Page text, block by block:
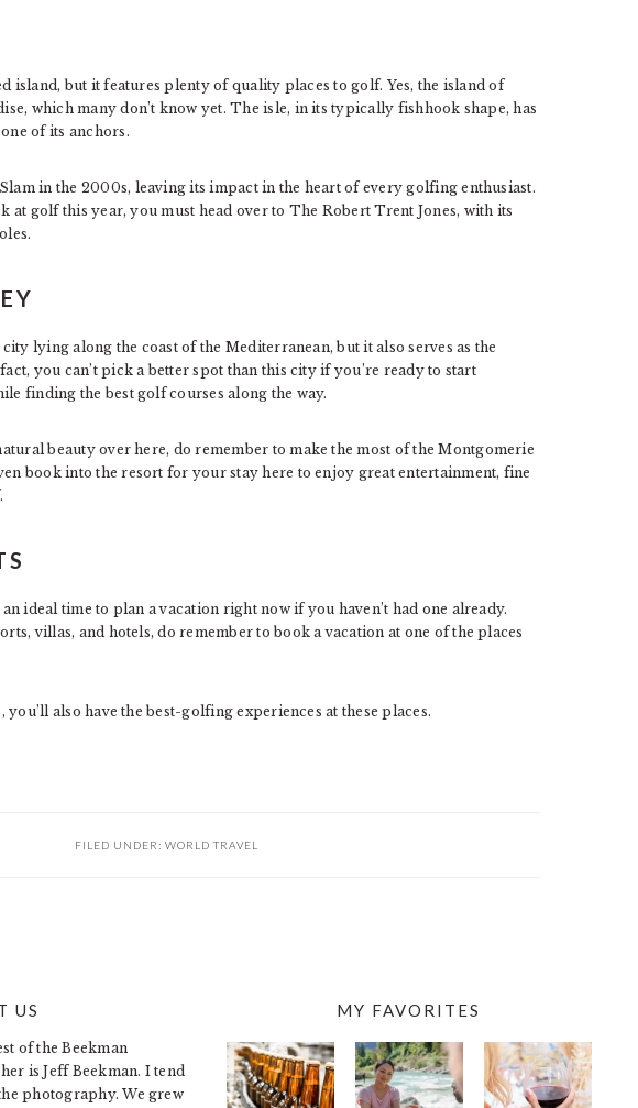
island, but it features plenty of quality places to golf. Yes, the island of
which many don’t know yet. The isle, in its typically fishhook shape, has
of its anchors.
in the 2000s, leaving its impact in the heart of every golfing enthusiast.
at golf this year, you must head over to The Robert Trent Jones, with its
lying along the coast of the Mediterranean, but it also serves as the
you can’t pick a better spot than this city if you’re ready to start
finding the best golf courses along the way.
beauty over here, do remember to make the most of the Montgomerie
book into the resort for your stay here to enjoy great entertainment, fine
ideal time to plan a vacation right now if you haven’t had one already.
villas, and hotels, do remember to book a vacation at one of the places
, you’ll also have the best-golfing experiences at these places.
FILED UNDER: WORLD TRAVEL
US
of the Beekman
is Jeff Beekman. I tend
photography. We grew
MY FAVORITES